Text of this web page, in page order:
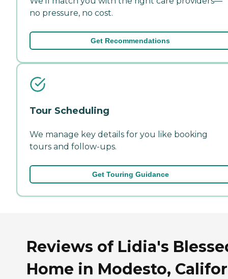
no pressure, no cost.
Get Recommendations
Tour Scheduling
We manage key details for you like booking
tours and follow-ups.
Get Touring Guidance
Reviews of Lidia's
Home in Modesto,